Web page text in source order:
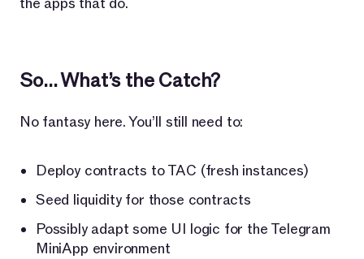
So… What’s the Catch?
No fantasy here. You’ll still need to:
Deploy contracts to TAC (fresh instances)
Seed liquidity for those contracts
Possibly adapt some UI logic for the Telegram
MiniApp environment